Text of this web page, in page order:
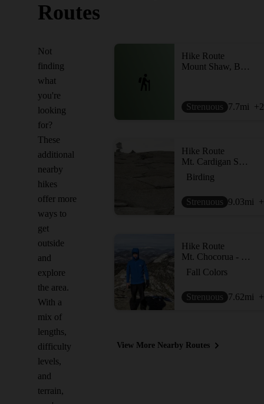
Routes
Not
finding
what
you're
looking
for?
These
additional
nearby
hikes
offer more
ways to
get
outside
and
explore
the area.
With a
mix of
lengths,
difficulty
levels,
and
terrain,
Hike Route
Mount Shaw, Black Snout, Big Ball, and Little Ball Loop
Strenuous 7.7mi
Hike Route
Mt. Cardigan Super Loop
Birding
Strenuous 9.03mi
Hike Route
Mt. Chocorua - Piper Trail
Fall Colors
Strenuous 7.62mi
View More Nearby Routes